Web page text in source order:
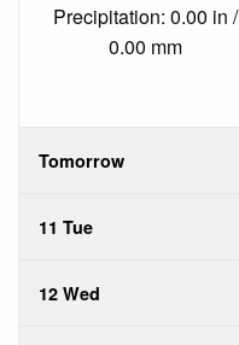
Precipitation: 0.00 in /
0.00 mm
Tomorrow
11 Tue
12 Wed